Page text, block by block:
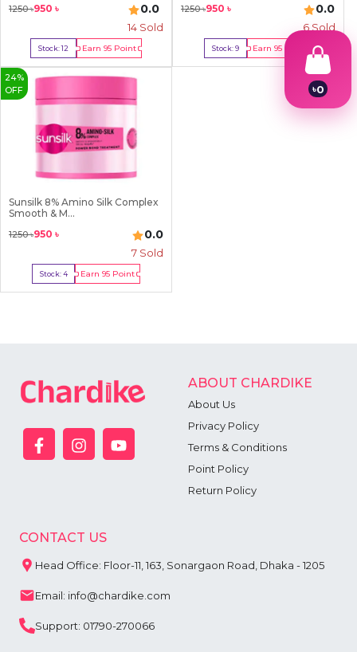
1250৳950 ৳ 0.0
14 Sold
Stock:12 Earn 95Point
Buy Now
1250৳950 ৳ 0.0
6Sold
Stock:9 Earn 95Point
Buy Now
24%
OFF
Sunsilk 8% Amino Silk Complex
Smooth & M...
1250৳950 ৳ 0.0
7 Sold
Stock:4 Earn95 Point
Buy Now
ABOUT CHARDIKE
About Us
Privacy Policy
Terms & Conditions
Point Policy
Return Policy
CONTACT US
Head Office: Floor-11, 163, Sonargaon Road, Dhaka - 1205
Email: info@chardike.com
Support: 01790-270066
৳0